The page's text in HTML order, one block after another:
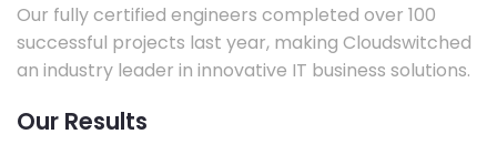
Our fully certified engineers completed over 100
successful projects last year, making Cloudswitched
an industry leader in innovative IT business solutions.
Our Results